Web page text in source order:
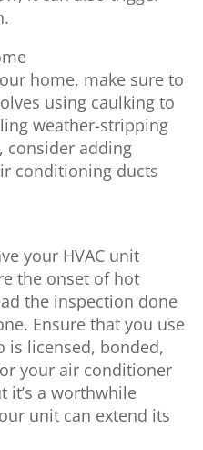
home, make sure to
using caulking to
weather-stripping
consider adding
conditioning ducts
your HVAC unit
the onset of hot
the inspection done
Ensure that you use
is licensed, bonded,
your air conditioner
it’s a worthwhile
unit can extend its